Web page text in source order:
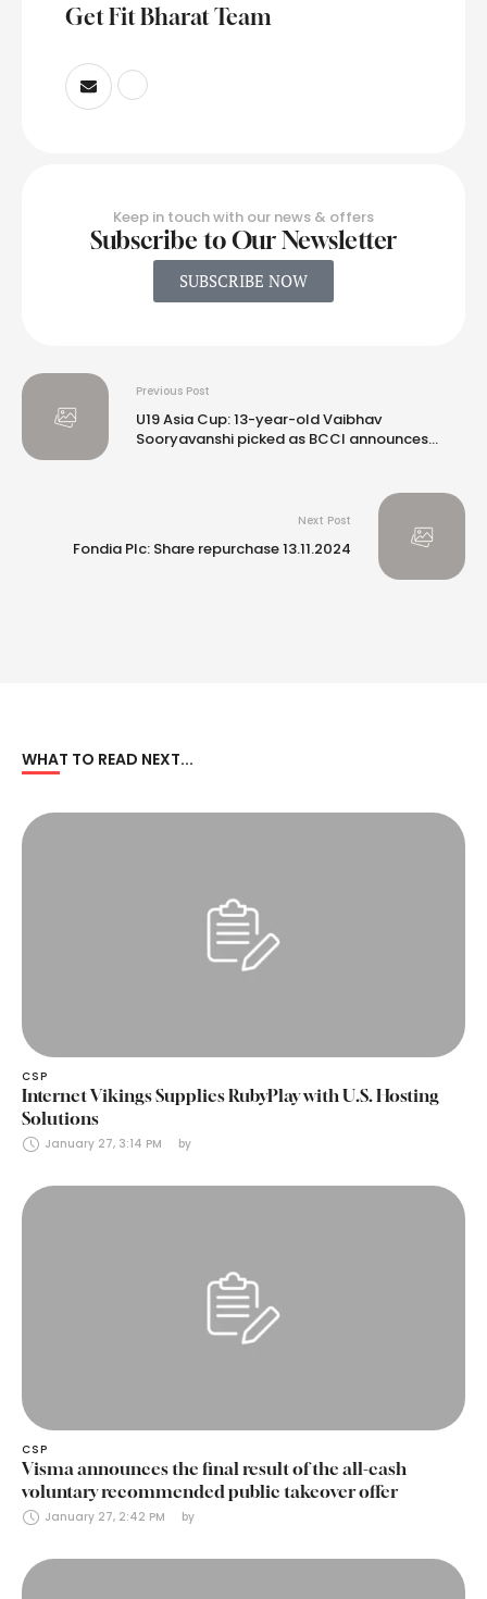
Get Fit Bharat Team
Keep in touch with our news & offers
Subscribe to Our Newsletter
SUBSCRIBE NOW
Previous Post
U19 Asia Cup: 13-year-old Vaibhav
Sooryavanshi picked as BCCI announces
Next Post
Fondia Plc: Share repurchase 13.11.2024
WHAT TO READ NEXT...
CSP
Internet Vikings Supplies RubyPlay with U.S. Hosting
Solutions
January 27, 3:14 PM by
CSP
Visma announces the final result of the all-cash
voluntary recommended public takeover offer
January 27, 2:42 PM by